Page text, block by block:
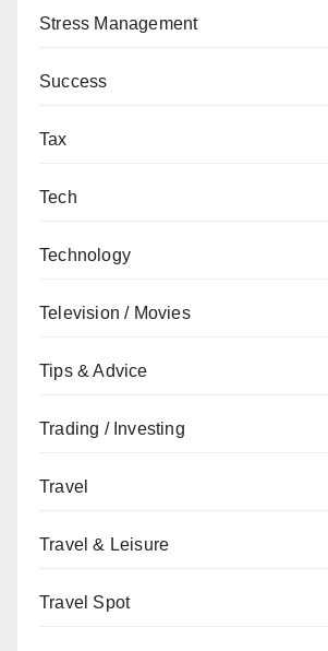
Stress Management
Success
Tax
Tech
Technology
Television / Movies
Tips & Advice
Trading / Investing
Travel
Travel & Leisure
Travel Spot